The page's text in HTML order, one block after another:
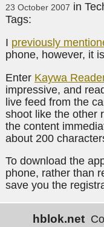
23 October 2007 in
Tags:
I previously
phone, however, it
Enter Kaywa
impressive, and
live feed from the
shoot like the other
the content
about 200
To download the
phone, rather than
save you the
hblok.net